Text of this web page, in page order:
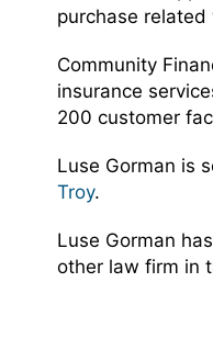
purchase
Community
insurance
200 customer
Luse Gorman is
Troy.
Luse Gorman
other law firm in